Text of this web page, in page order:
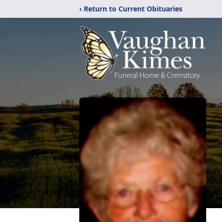
‹ Return to Current Obituaries